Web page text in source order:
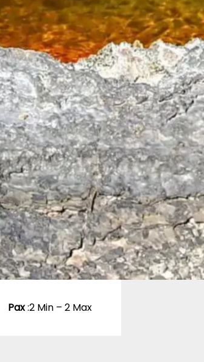
Pax:2 Min – 2 Max